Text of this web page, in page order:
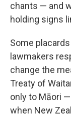
chants — and
holding signs
Some
lawmakers
change the
Treaty of
only to Māori
when New